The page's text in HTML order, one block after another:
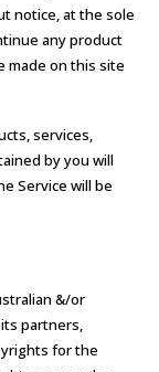
notice, at the sole
any product
made on this site
services,
by you will
Service will be
&/or
partners,
for the